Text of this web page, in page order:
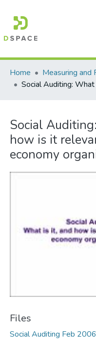
All
Home
Social
how is it
economy
Files
Social Auditing Feb